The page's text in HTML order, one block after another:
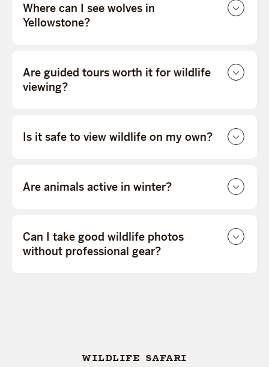
Where can I see wolves in
Yellowstone?
Are guided tours worth it for wildlife
viewing?
Is it safe to view wildlife on my own?
Are animals active in winter?
Can I take good wildlife photos
without professional gear?
WILDLIFE SAFARI